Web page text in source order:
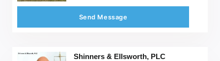
Send Message
Shinners & Ellsworth, PLC